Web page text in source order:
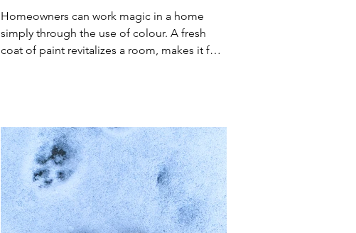
Homeowners can work magic in a home
simply through the use of colour. A fresh
coat of paint revitalizes a room, makes it feel